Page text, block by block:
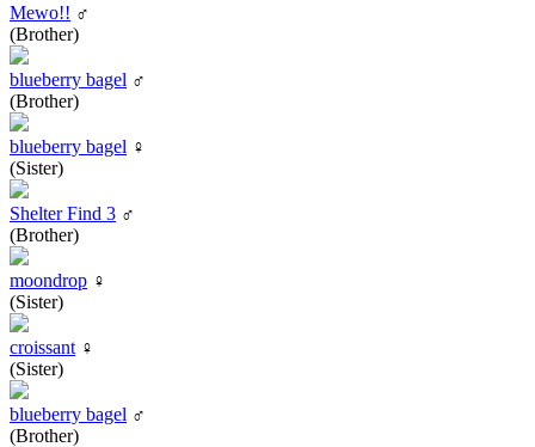
Mewo!! ♂
(Brother)
blueberry bagel ♂
(Brother)
blueberry bagel ♀
(Sister)
Shelter Find 3 ♂
(Brother)
moondrop ♀
(Sister)
croissant ♀
(Sister)
blueberry bagel ♂
(Brother)